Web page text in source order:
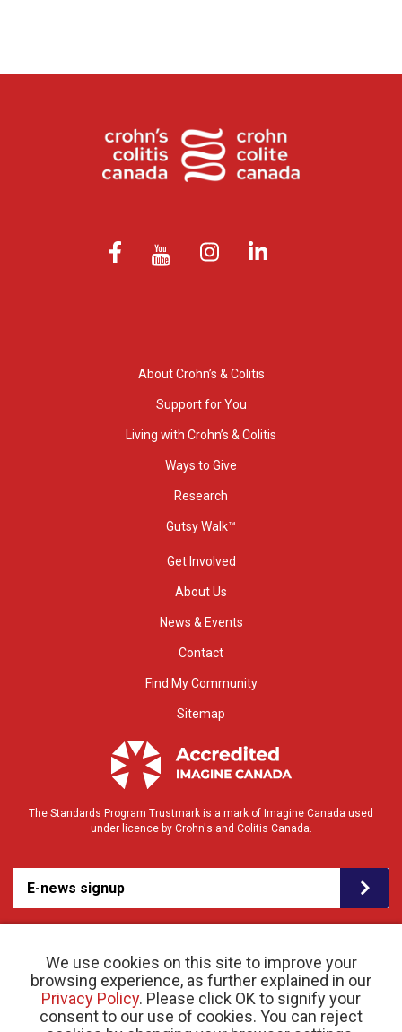
We use cookies on this site to improve your
browsing experience, as further explained in our
Privacy Policy. Please click OK to signify your
consent to our use of cookies. You can reject
About Crohn’s & Colitis
Support for You
Living with Crohn’s & Colitis
Ways to Give
Research
Gutsy Walk™
Get Involved
About Us
News & Events
Contact
Find My Community
Sitemap
The Standards Program Trustmark is a mark of Imagine Canada used
under licence by Crohn's and Colitis Canada.
E-news signup